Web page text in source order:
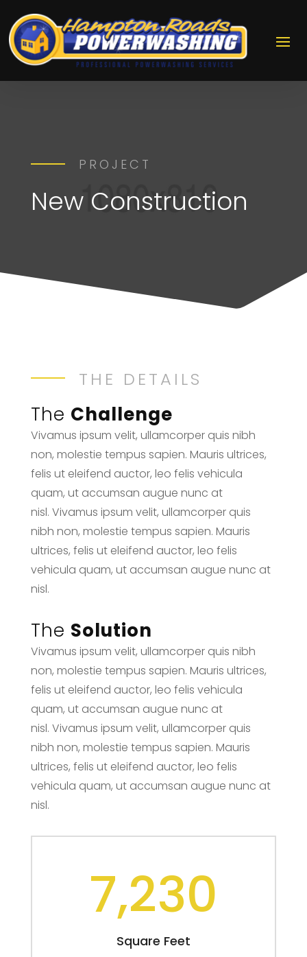
PROJECT
New Construction
THE DETAILS
The Challenge
Vivamus ipsum velit, ullamcorper quis nibh
non, molestie tempus sapien. Mauris ultrices,
felis ut eleifend auctor, leo felis vehicula
quam, ut accumsan augue nunc at
nisl. Vivamus ipsum velit, ullamcorper quis
nibh non, molestie tempus sapien. Mauris
ultrices, felis ut eleifend auctor, leo felis
vehicula quam, ut accumsan augue nunc at
nisl.
The Solution
Vivamus ipsum velit, ullamcorper quis nibh
non, molestie tempus sapien. Mauris ultrices,
felis ut eleifend auctor, leo felis vehicula
quam, ut accumsan augue nunc at
nisl. Vivamus ipsum velit, ullamcorper quis
nibh non, molestie tempus sapien. Mauris
ultrices, felis ut eleifend auctor, leo felis
vehicula quam, ut accumsan augue nunc at
nisl.
7,230
Square Feet